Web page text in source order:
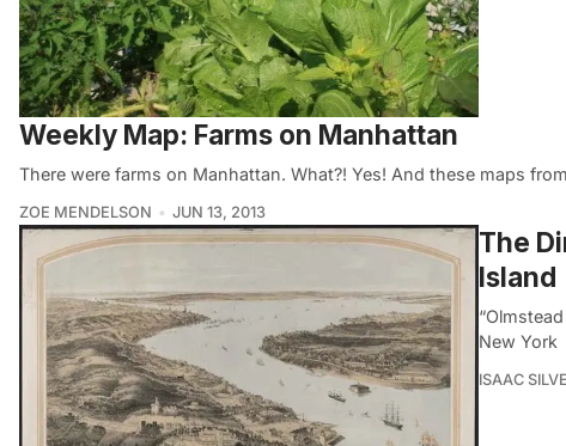
Weekly Map: Farms on Manhattan
There were farms on Manhattan. What?! Yes! And these maps
ZOE MENDELSON JUN 13, 2013
The
Island
New York
ISAAC